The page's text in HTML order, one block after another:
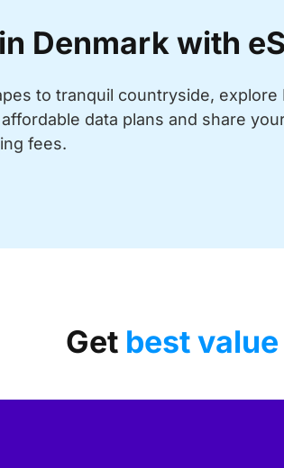
Denmark with
to tranquil countryside,
data plans and share
fees.
Get best value